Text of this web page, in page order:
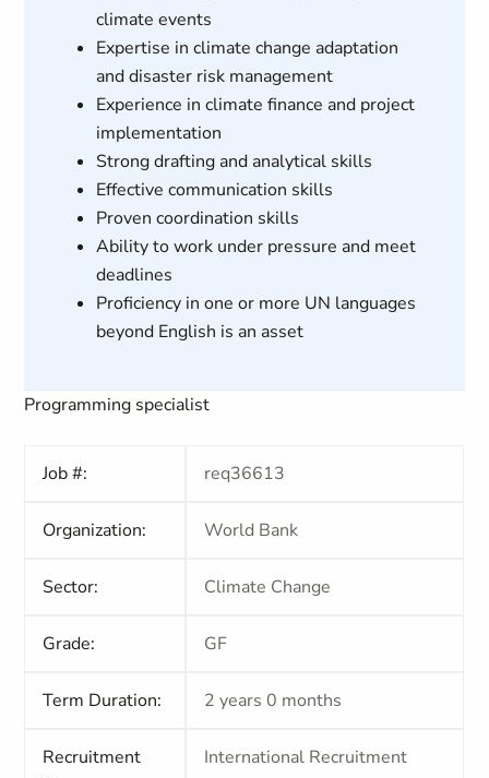
climate events
Expertise in climate change adaptation
and disaster risk management
Experience in climate finance and project
implementation
Strong drafting and analytical skills
Effective communication skills
Proven coordination skills
Ability to work under pressure and meet
deadlines
Proficiency in one or more UN languages
beyond English is an asset
Programming specialist
Job #: req36613
Organization: World Bank
Sector: Climate Change
Grade: GF
Term Duration: 2 years 0 months
Recruitment
International Recruitment